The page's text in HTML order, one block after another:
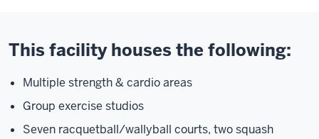
This facility houses the following:
Multiple strength & cardio areas
Group exercise studios
Seven racquetball/wallyball courts, two squash